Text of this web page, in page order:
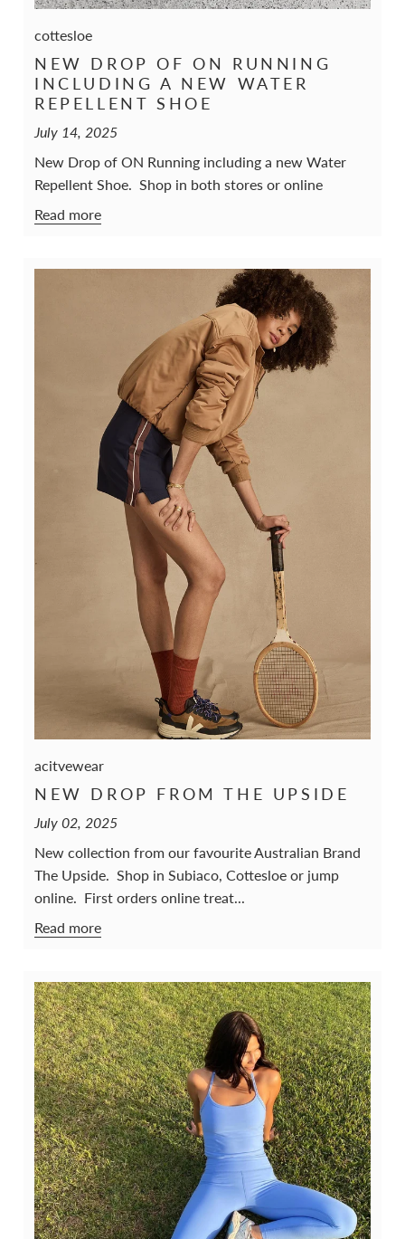
cottesloe
NEW DROP OF ON RUNNING
INCLUDING A NEW WATER
REPELLENT SHOE
July 14, 2025
New Drop of ON Running including a new Water
Repellent Shoe. Shop in both stores or online
Read more
acitvewear
NEW DROP FROM THE UPSIDE
July 02, 2025
New collection from our favourite Australian Brand
The Upside. Shop in Subiaco, Cottesloe or jump
online. First orders online treat...
Read more